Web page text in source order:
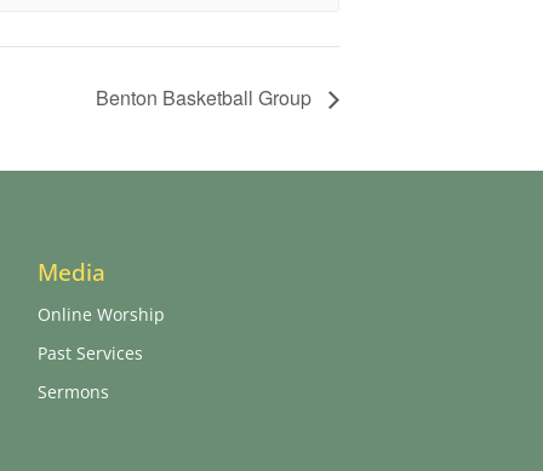
Benton Basketball Group
Media
Online Worship
Past Services
Sermons